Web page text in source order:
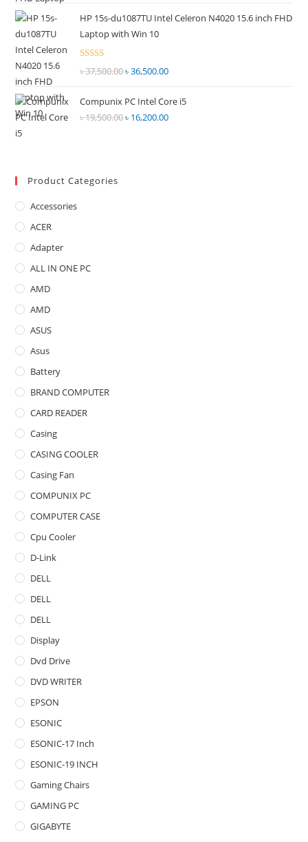
was:
৳ 72,500.00.
is:
HP 15s-du1087TU Intel Celeron N4020 15.6 inch FHD
Laptop with Win 10
Rated
৳37,500.00Original
was:
৳ 37,500.00.
৳36,500.00Current
is:
৳ 36,500.00.
Compunix PC Intel Core i5
৳19,500.00Original
৳ 16,200.00Current
Product Categories
Accessories
ACER
Adapter
ALL IN ONE PC
AMD
AMD
ASUS
Asus
Battery
BRAND COMPUTER
CARD READER
Casing
CASING COOLER
Casing Fan
COMPUNIX PC
COMPUTER CASE
Cpu Cooler
D-Link
DELL
DELL
DELL
Display
Dvd Drive
DVD WRITER
EPSON
ESONIC
ESONIC-17 Inch
ESONIC-19 INCH
Gaming Chairs
GAMING PC
GIGABYTE